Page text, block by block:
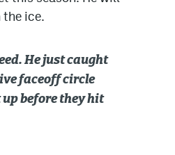
ice.
He just caught
faceoff circle
up before they hit